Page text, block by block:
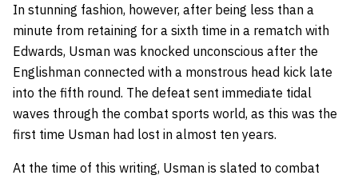
In stunning fashion, however, after being less than a
minute from retaining for a sixth time in a rematch with
Edwards, Usman was knocked unconscious after the
Englishman connected with a monstrous head kick late
into the fifth round. The defeat sent immediate tidal
waves through the combat sports world, as this was the
first time Usman had lost in almost ten years.
At the time of this writing, Usman is slated to combat